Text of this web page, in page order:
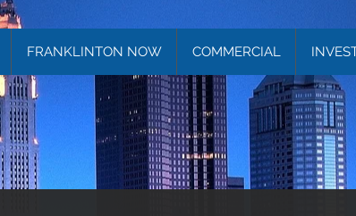
FRANKLINTON NOW COMMERCIAL